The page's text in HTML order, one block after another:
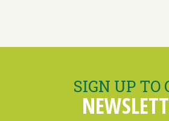
SIGN UP TO